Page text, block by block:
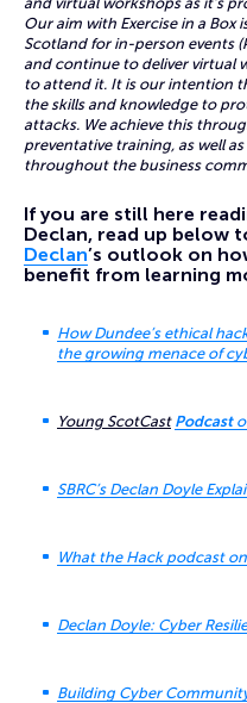
Our aim with Exercise in a Box
Scotland for in-person events
and continue to deliver virtual
to attend it. It is our intention
the skills and knowledge to
attacks. We achieve this
preventative training, as well
throughout the business
If you are still here
Declan, read up below
Declan’s outlook on
benefit from learning
How Dundee’s ethical
the growing menace of
Young ScotCast Podcast
SBRC’s Declan Doyle
What the Hack podcast
Declan Doyle: Cyber
Building Cyber